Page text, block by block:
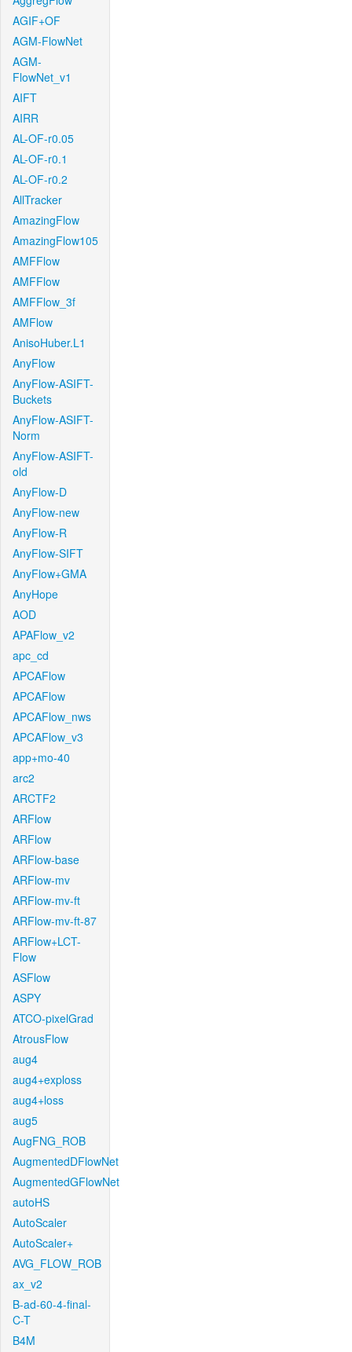
AGIF+OF
AGM-FlowNet
AGM-
FlowNet_v1
AIFT
AIRR
AL-OF-r0.05
AL-OF-r0.1
AL-OF-r0.2
AllTracker
AmazingFlow
AmazingFlow105
AMFFlow
AMFFlow
AMFFlow_3f
AMFlow
AnisoHuber.L1
AnyFlow
AnyFlow-ASIFT-
Buckets
AnyFlow-ASIFT-
Norm
AnyFlow-ASIFT-
old
AnyFlow-D
AnyFlow-new
AnyFlow-R
AnyFlow-SIFT
AnyFlow+GMA
AnyHope
AOD
APAFlow_v2
apc_cd
APCAFlow
APCAFlow
APCAFlow_nws
APCAFlow_v3
app+mo-40
arc2
ARCTF2
ARFlow
ARFlow
ARFlow-base
ARFlow-mv
ARFlow-mv-ft
ARFlow-mv-ft-87
ARFlow+LCT-
Flow
ASFlow
ASPY
ATCO-pixelGrad
AtrousFlow
aug4
aug4+exploss
aug4+loss
aug5
AugFNG_ROB
AugmentedDFlowNet
AugmentedGFlowNet
autoHS
AutoScaler
AutoScaler+
AVG_FLOW_ROB
ax_v2
B-ad-60-4-final-
C-T
B4M